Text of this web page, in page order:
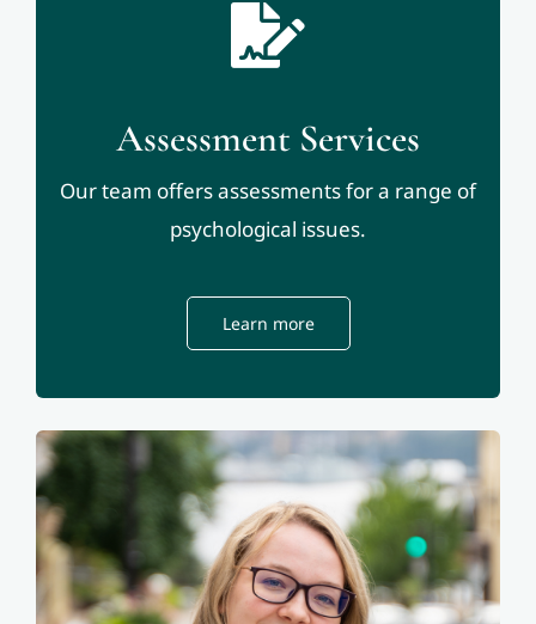
Assessment Services
Our team offers assessments for a range of
psychological issues.
Learn more